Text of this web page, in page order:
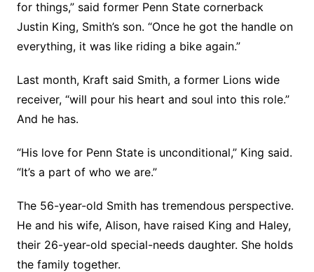
for things,” said former Penn State cornerback
Justin King, Smith’s son. “Once he got the handle on
everything, it was like riding a bike again.”
Last month, Kraft said Smith, a former Lions wide
receiver, “will pour his heart and soul into this role.”
And he has.
“His love for Penn State is unconditional,” King said.
“It’s a part of who we are.”
The 56-year-old Smith has tremendous perspective.
He and his wife, Alison, have raised King and Haley,
their 26-year-old special-needs daughter. She holds
the family together.